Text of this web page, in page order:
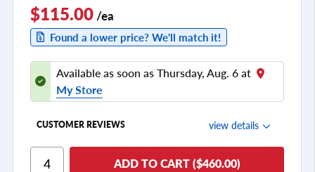
$115.00/ea
Found a lower price? We'll match it!
Available as soon as Thursday, Aug. 6 at
My Store
CUSTOMER REVIEWS view details
ADD TO CART ($460.00)